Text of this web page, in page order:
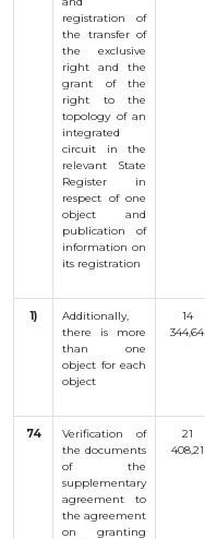
registration of
the transferof
the exclusive
right
and the
grant of the
right to the
topologyof an
integrated
circuit
in the
relevant
State
Register
in
respect of one
object
and
publication of
information on
its registration
1) Additionally,
there is more
than
one
object for each
object
14
344,64
74
Verification of
the documents
of the
supplementary
agreement to
the agreement
on granting
21
408,21